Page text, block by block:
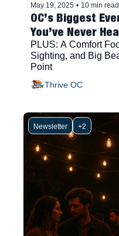
May 19, 2025 • 10 min read
OC’s Biggest
You’ve Never
PLUS: A Comfort
Sighting, and Big
Point
Thrive OC
Newsletter +2